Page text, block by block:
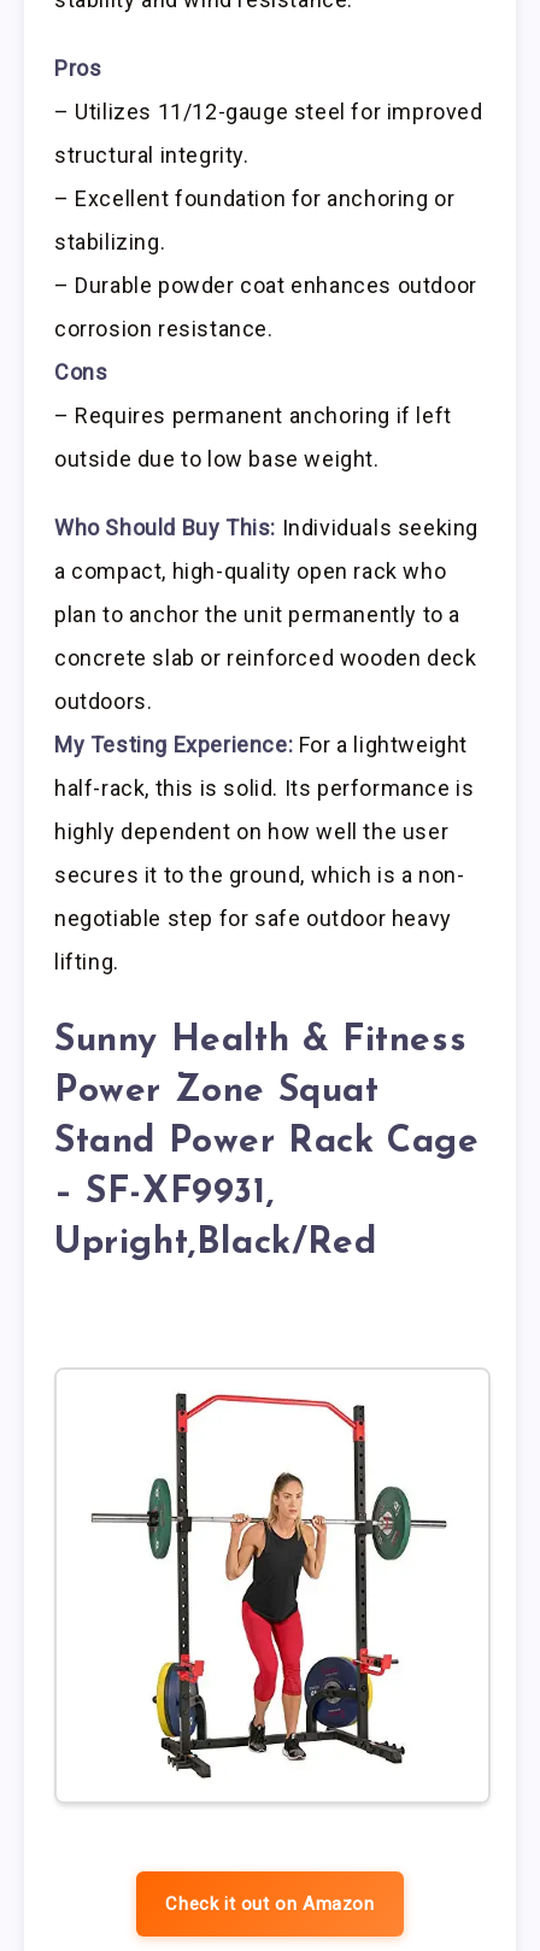
Pros
– Utilizes 11/12-gauge steel for improved
structural integrity.
– Excellent foundation for anchoring or
stabilizing.
– Durable powder coat enhances outdoor
corrosion resistance.
Cons
– Requires permanent anchoring if left
outside due to low base weight.
Who Should Buy This: Individuals seeking
a compact, high-quality open rack who
plan to anchor the unit permanently to a
concrete slab or reinforced wooden deck
outdoors.
My Testing Experience: For a lightweight
half-rack, this is solid. Its performance is
highly dependent on how well the user
secures it to the ground, which is a non-
negotiable step for safe outdoor heavy
lifting.
Sunny Health & Fitness
Power Zone Squat
Stand Power Rack Cage
– SF-XF9931,
Upright,Black/Red
Check it out on Amazon